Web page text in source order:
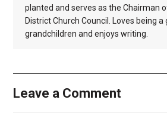
planted and serves as the Chairman
District Church Council. Loves being
grandchildren and enjoys writing.
Leave a Comment